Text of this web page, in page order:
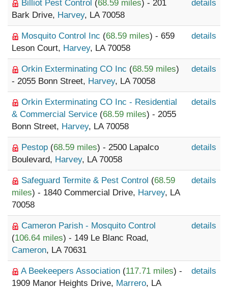
Billiot Pest Control (68.59 miles) - 201
Bark Drive, Harvey, LA 70058
details
Mosquito Control Inc (68.59 miles) - 659
Leson Court, Harvey, LA 70058
details
Orkin Exterminating CO Inc (68.59 miles)
- 2055 Bonn Street, Harvey, LA 70058
details
Orkin Exterminating CO Inc - Residential
& Commercial Service (68.59 miles) - 2055
Bonn Street, Harvey, LA 70058
details
Pestop (68.59 miles) - 2500 Lapalco
Boulevard, Harvey, LA 70058
details
Safeguard Termite & Pest Control (68.59
miles) - 1840 Commercial Drive, Harvey, LA
70058
details
Cameron Parish - Mosquito Control
(106.64 miles) - 149 Le Blanc Road,
Cameron, LA 70631
details
A Beekeepers Association (117.71 miles) -
1909 Manor Heights Drive, Marrero, LA
details